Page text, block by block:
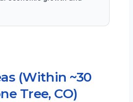
(Within ~30
Tree, CO)